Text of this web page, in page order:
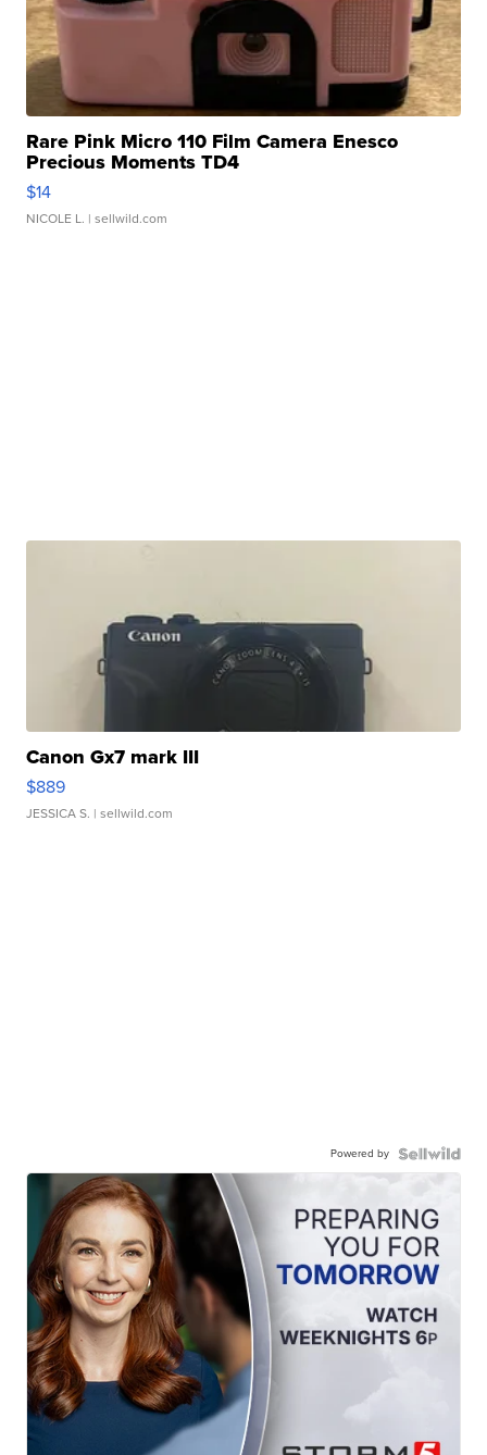
Rare Pink Micro 110 Film Camera Enesco
Precious Moments TD4
$14
NICOLE L. | sellwild.com
Canon Gx7 mark III
$889
JESSICA S. | sellwild.com
Powered by